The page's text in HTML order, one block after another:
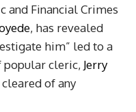
and Financial Crimes
, has revealed
him” led to a
popular cleric, Jerry
of any